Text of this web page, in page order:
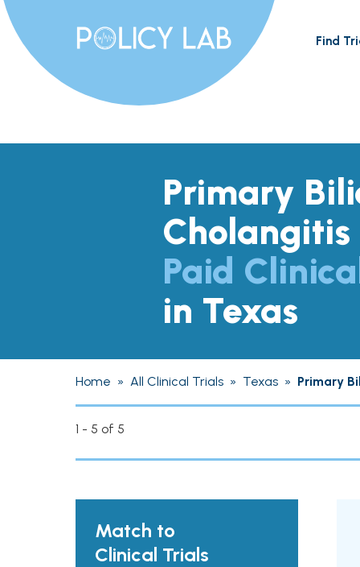
Find
Primary
Cholangitis
Paid
in Texas
Home » All Clinical Trials » Texas » Primary
1 - 5 of 5
Match to
Clinical Trials